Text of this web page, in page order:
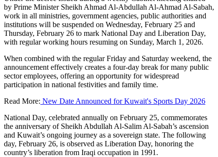
by Prime Minister Sheikh Ahmad Al-Abdullah Al-Ahmad Al-Sabah,
work in all ministries, government agencies, public authorities and
institutions will be suspended on Wednesday, February 25 and
Thursday, February 26 to mark National Day and Liberation Day,
with regular working hours resuming on Sunday, March 1, 2026.
When combined with the regular Friday and Saturday weekend, the
announcement effectively creates a four-day break for many public
sector employees, offering an opportunity for widespread
participation in national festivities and family time.
Read More: New Date Announced for Kuwait's Sports Day 2026
National Day, celebrated annually on February 25, commemorates
the anniversary of Sheikh Abdullah Al-Salim Al-Sabah’s ascension
and Kuwait’s ongoing journey as a sovereign state. The following
day, February 26, is observed as Liberation Day, honoring the
country’s liberation from Iraqi occupation in 1991.